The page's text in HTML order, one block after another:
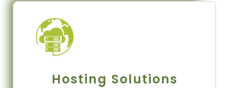
Hosting Solutions